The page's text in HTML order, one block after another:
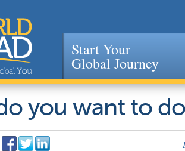
Jump to navigation
Start Your
Global Journey
you want to